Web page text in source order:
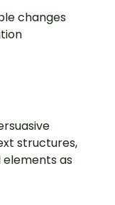
changes
structures,
as